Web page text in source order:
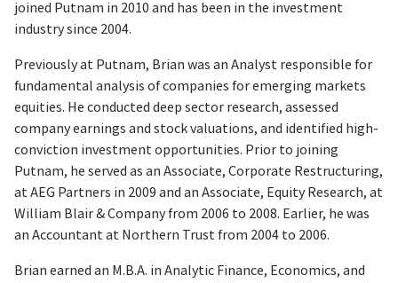
joined Putnam in 2010 and has been in the investment
industry since 2004.
Previously at Putnam, Brian was an Analyst responsible for
fundamental analysis of companies for emerging markets
equities. He conducted deep sector research, assessed
company earnings and stock valuations, and identified high-
conviction investment opportunities. Prior to joining
Putnam, he served as an Associate, Corporate Restructuring,
at AEG Partners in 2009 and an Associate, Equity Research, at
William Blair & Company from 2006 to 2008. Earlier, he was
an Accountant at Northern Trust from 2004 to 2006.
Brian earned an M.B.A. in Analytic Finance, Economics, and